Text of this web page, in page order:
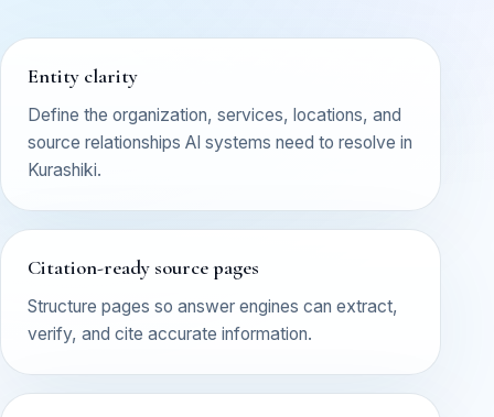
Entity clarity
Define the organization, services, locations, and
source relationships AI systems need to resolve in
Kurashiki.
Citation-ready source pages
Structure pages so answer engines can extract,
verify, and cite accurate information.